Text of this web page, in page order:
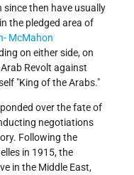
since then have usually
the pledged area of
McMahon
on either side, on
Revolt against
"King of the Arabs."
over the fate of
negotiations
Following the
in 1915, the
in the Middle East,